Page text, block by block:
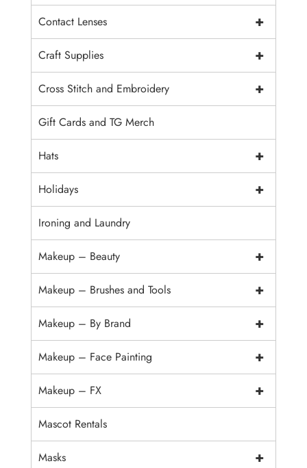
+
Contact Lenses
+
Craft Supplies
+
Cross Stitch and Embroidery
Gift Cards and TG Merch
+
Hats
+
Holidays
Ironing and Laundry
+
Makeup – Beauty
+
Makeup – Brushes and Tools
+
Makeup – By Brand
+
Makeup – Face Painting
+
Makeup – FX
Mascot Rentals
+
Masks